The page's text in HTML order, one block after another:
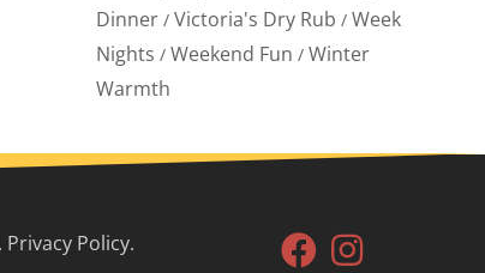
Dinner / Victoria's Dry Rub / Week
Nights / Weekend Fun / Winter
Warmth
Policy.